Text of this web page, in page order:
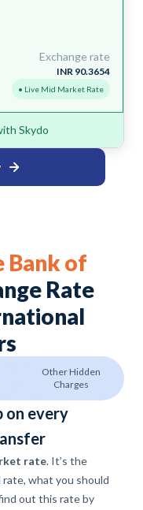
Exchange rate
INR 90.3654
• Live Mid Market Rate
Skydo
Bank of
Rate
Other Hidden
Charges
on every
rate. It’s the
what you should
out this rate by